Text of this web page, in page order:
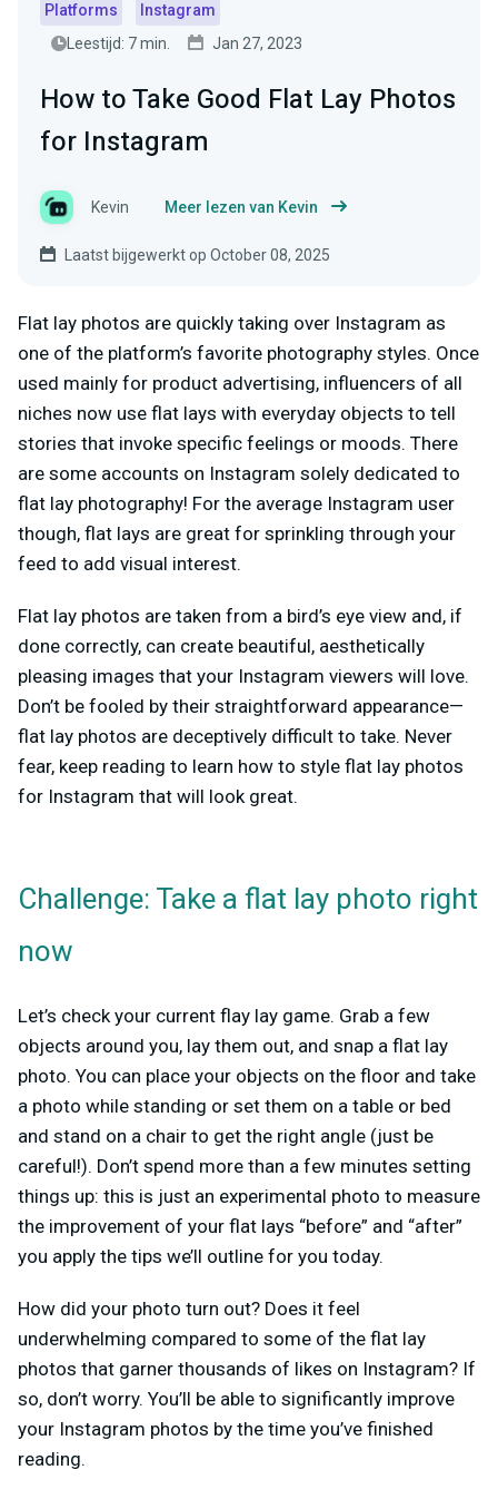
Platforms
Instagram
Leestijd: 7 min.
Jan 27, 2023
How to Take Good Flat Lay Photos
for Instagram
Kevin Meer lezen van Kevin
Laatst bijgewerkt op October 08, 2025
Flat lay photos are quickly taking over Instagram as
one of the platform’s favorite photography styles. Once
used mainly for product advertising, influencers of all
niches now use flat lays with everyday objects to tell
stories that invoke specific feelings or moods. There
are some accounts on Instagram solely dedicated to
flat lay photography! For the average Instagram user
though, flat lays are great for sprinkling through your
feed to add visual interest.
Flat lay photos are taken from a bird’s eye view and, if
done correctly, can create beautiful, aesthetically
pleasing images that your Instagram viewers will love.
Don’t be fooled by their straightforward appearance—
flat lay photos are deceptively difficult to take. Never
fear, keep reading to learn how to style flat lay photos
for Instagram that will look great.
Challenge: Take a flat lay photo right
now
Let’s check your current flay lay game. Grab a few
objects around you, lay them out, and snap a flat lay
photo. You can place your objects on the floor and take
a photo while standing or set them on a table or bed
and stand on a chair to get the right angle (just be
careful!). Don’t spend more than a few minutes setting
things up: this is just an experimental photo to measure
the improvement of your flat lays “before” and “after”
you apply the tips we’ll outline for you today.
How did your photo turn out? Does it feel
underwhelming compared to some of the flat lay
photos that garner thousands of likes on Instagram? If
so, don’t worry. You’ll be able to significantly improve
your Instagram photos by the time you’ve finished
reading.